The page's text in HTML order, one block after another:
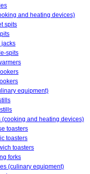
and heating devices)
spits
jacks
spits
equipment)
(cooking and heating devices)
toasters
toasters
toasters
forks
(culinary equipment)